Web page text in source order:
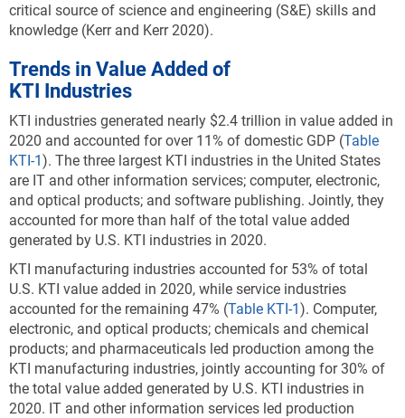
critical source of science and engineering (S&E) skills and
knowledge (Kerr and Kerr 2020).
Trends in Value Added of
KTI Industries
KTI industries generated nearly $2.4 trillion in value added in
2020 and accounted for over 11% of domestic GDP (Table
KTI-1). The three largest KTI industries in the United States
are IT and other information services; computer, electronic,
and optical products; and software publishing. Jointly, they
accounted for more than half of the total value added
generated by U.S. KTI industries in 2020.
KTI manufacturing industries accounted for 53% of total
U.S. KTI value added in 2020, while service industries
accounted for the remaining 47% (Table KTI-1). Computer,
electronic, and optical products; chemicals and chemical
products; and pharmaceuticals led production among the
KTI manufacturing industries, jointly accounting for 30% of
the total value added generated by U.S. KTI industries in
2020. IT and other information services led production